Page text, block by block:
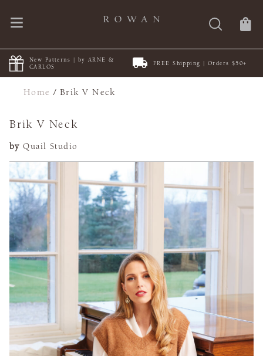
New Patterns | by ARNE &
CARLOS
FREE Shipping | Orders $50+
Home /Brik V Neck
Brik V Neck
by Quail Studio